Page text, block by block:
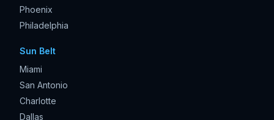
Phoenix
Philadelphia
Sun Belt
Miami
San Antonio
Charlotte
Dallas